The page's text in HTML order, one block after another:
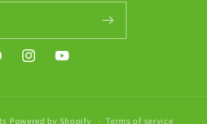
InstagramYouTube
Powered by Shopify Terms of service